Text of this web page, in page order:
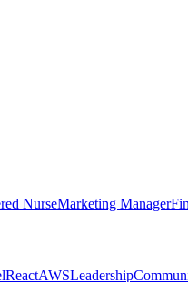
NurseMarketing Manager
ReactAWSLeadership